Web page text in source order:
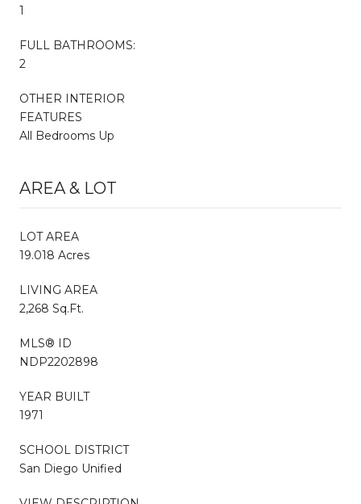
1
FULL BATHROOMS:
2
OTHER INTERIOR
FEATURES
All Bedrooms Up
AREA & LOT
LOT AREA
19.018 Acres
LIVING AREA
2,268 Sq.Ft.
MLS® ID
NDP2202898
YEAR BUILT
1971
SCHOOL DISTRICT
San Diego Unified